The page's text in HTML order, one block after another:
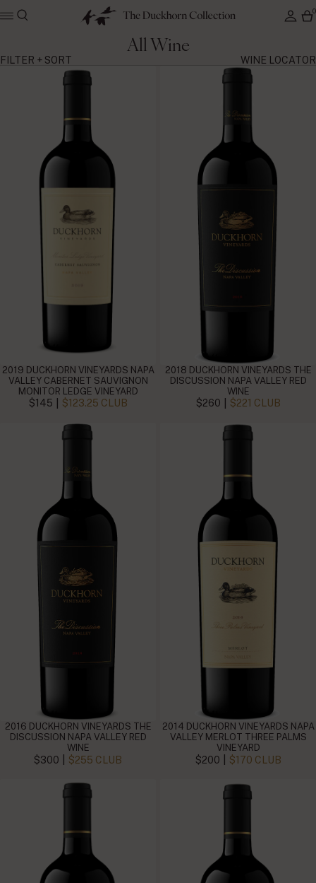
0
All Wine
FILTER + SORT WINE LOCATOR
2019 DUCKHORN VINEYARDS NAPA
VALLEY CABERNET SAUVIGNON
MONITOR LEDGE VINEYARD
$145 $123.25 CLUB
2018 DUCKHORN VINEYARDS THE
DISCUSSION NAPA VALLEY RED
WINE
$260 $221 CLUB
2016 DUCKHORN VINEYARDS THE
DISCUSSION NAPA VALLEY RED
WINE
$300 $255 CLUB
2014 DUCKHORN VINEYARDS NAPA
VALLEY MERLOT THREE PALMS
VINEYARD
$200 $170 CLUB